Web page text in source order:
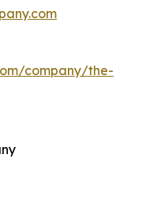
company/the-